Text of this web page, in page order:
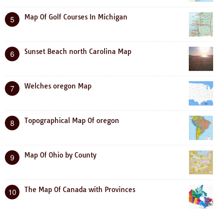
5 Map Of Golf Courses In Michigan
6 Sunset Beach north Carolina Map
7 Welches oregon Map
8 Topographical Map Of oregon
9 Map Of Ohio by County
10 The Map Of Canada with Provinces